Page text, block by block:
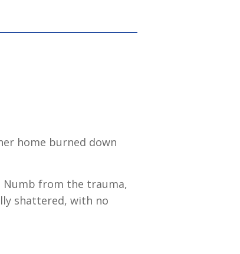
home burned down
Numb from the trauma,
shattered, with no